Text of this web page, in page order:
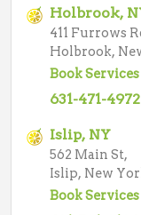
Holbrook,
411 Furrows
Holbrook,
Book Services
631-471-4972
Islip, NY
562 Main St,
Islip, New
Book Services